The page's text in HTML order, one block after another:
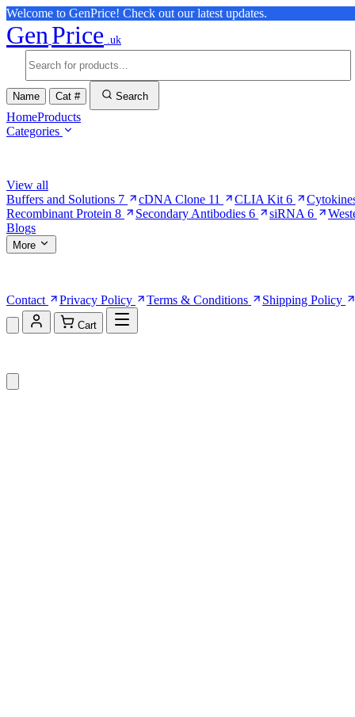
Welcome to GenPrice! Check out our latest updates.
GenPrice .uk
Name Cat # Search
HomeProducts
Categories
View all
Buffers and Solutions 7 cDNA Clone 11 CLIA Kit 6
Recombinant Protein 8 Secondary Antibodies 6 siRNA 6
Blogs
More
Contact
Privacy Policy Terms & Conditions Shipping Policy
Cart